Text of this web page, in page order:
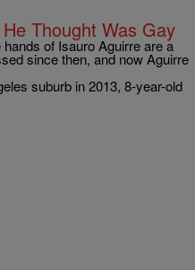
Thought Was Gay
of Isauro Aguirre are a
since then, and now Aguirre
suburb in 2013, 8-year-old